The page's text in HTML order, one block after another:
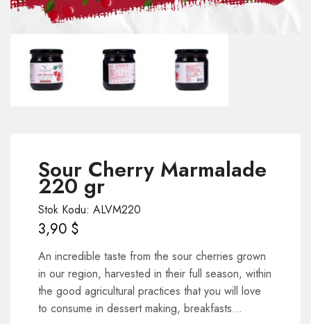
Sour Cherry Marmalade
220 gr
Stok Kodu: ALVM220
3,90 $
An incredible taste from the sour cherries grown
in our region, harvested in their full season, within
the good agricultural practices that you will love
to consume in dessert making, breakfasts…